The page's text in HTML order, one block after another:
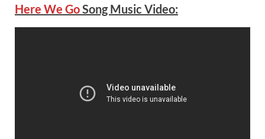
Here We GoSong Music Video: